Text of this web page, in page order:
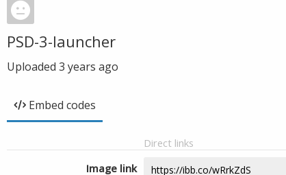
PSD-3-launcher
Uploaded 3 years ago
Embed codes
Direct links
Image link